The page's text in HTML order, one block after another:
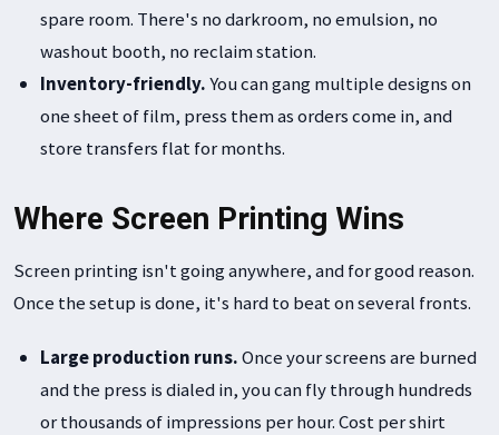
spare room. There's no darkroom, no emulsion, no
washout booth, no reclaim station.
Inventory-friendly.You can gang multiple designs on
one sheet of film, press them as orders come in, and
store transfers flat for months.
Where Screen Printing Wins
Screen printing isn't going anywhere, and for good reason.
Once the setup is done, it's hard to beat on several fronts.
Large production runs.Once your screens are burned
and the press is dialed in, you can fly through hundreds
or thousands of impressions per hour. Cost per shirt